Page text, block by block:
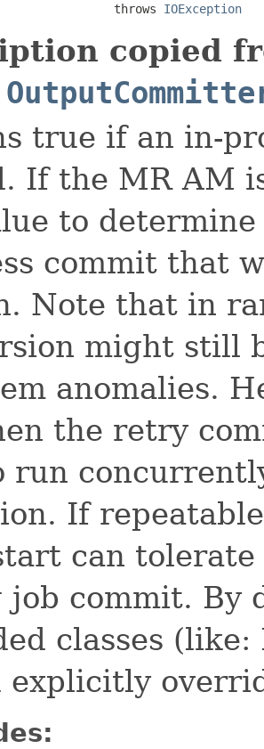
throws
IOException
copied
true if an in-
If the MR AM
to
commit that
Note that in
might still
anomalies.
the retry
run
If
can
job commit. By
classes
explicitly